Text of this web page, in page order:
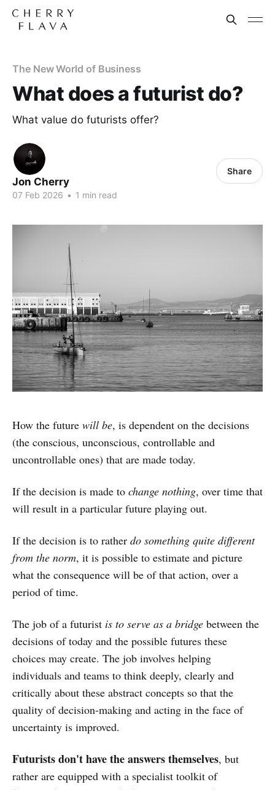
The New World of Business
What does a futurist do?
What value do futurists offer?
Jon Cherry
07 Feb 2026 • 1 min read
Share
How the future will be, is dependent on the decisions
(the conscious, unconscious, controllable and
uncontrollable ones) that are made today.
If the decision is made to change nothing, over time that
will result in a particular future playing out.
If the decision is to rather do something quite different
from the norm, it is possible to estimate and picture
what the consequence will be of that action, over a
period of time.
The job of a futurist is to serve as a bridge between the
decisions of today and the possible futures these
choices may create. The job involves helping
individuals and teams to think deeply, clearly and
critically about these abstract concepts so that the
quality of decision-making and acting in the face of
uncertainty is improved.
Futurists don't have the answers themselves, but
rather are equipped with a specialist toolkit of